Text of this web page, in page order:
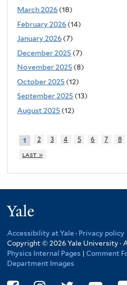
March 2026 (18)
February 2026 (14)
January 2026 (7)
December 2025 (7)
November 2025 (8)
October 2025 (12)
September 2025 (13)
August 2025 (12)
1 2 3 4 5 6 7 8
last »
Accessibility at Yale · Privacy policy
Copyright © 2026 Yale University ·
Physics Internal Pages | Comment
Department Images